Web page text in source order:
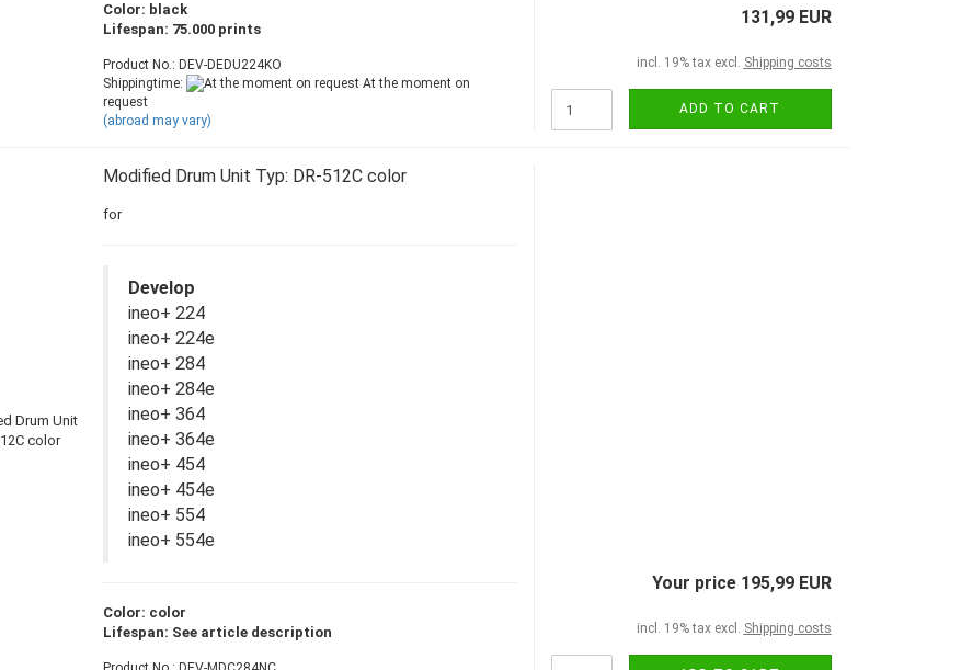
Color: black
Lifespan: 75.000 prints
Product No.: DEV-DEDU224KO
Shippingtime:
At the moment on
request
(abroad may vary)
131,99 EUR
incl. 19% tax excl. Shipping costs
ADD TO CART
Modified Drum Unit Typ: DR-512C color
for
Develop
ineo+ 224
ineo+ 224e
ineo+ 284
ineo+ 284e
ineo+ 364
ineo+ 364e
ineo+ 454
ineo+ 454e
ineo+ 554
ineo+ 554e
Color: color
Lifespan: See article description
Your price 195,99 EUR
incl. 19% tax excl. Shipping costs